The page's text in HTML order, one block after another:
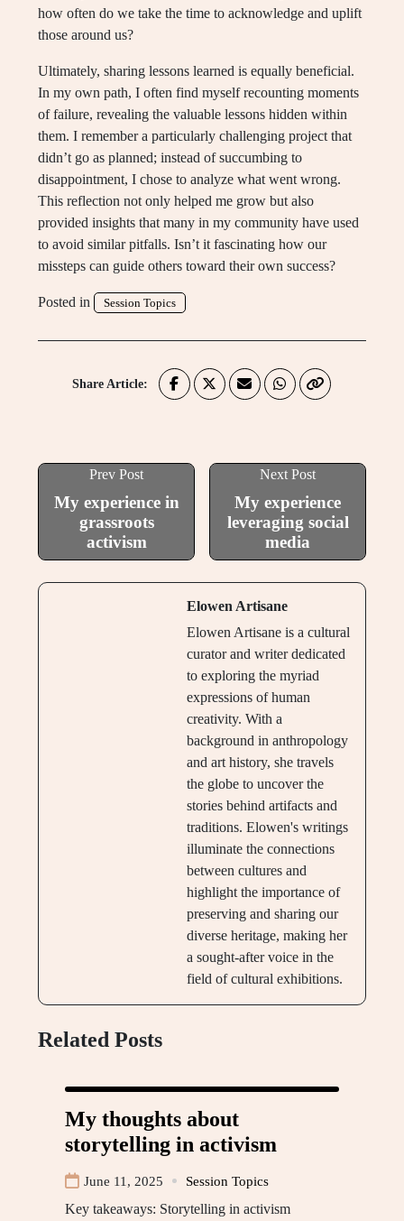
how often do we take the time to acknowledge and uplift
those around us?
Ultimately, sharing lessons learned is equally beneficial.
In my own path, I often find myself recounting moments
of failure, revealing the valuable lessons hidden within
them. I remember a particularly challenging project that
didn’t go as planned; instead of succumbing to
disappointment, I chose to analyze what went wrong.
This reflection not only helped me grow but also
provided insights that many in my community have used
to avoid similar pitfalls. Isn’t it fascinating how our
missteps can guide others toward their own success?
Posted in Session Topics
Share Article:
Prev Post
My experience in
grassroots
activism
Next Post
My experience
leveraging social
media
Elowen Artisane
Elowen Artisane is a cultural
curator and writer dedicated
to exploring the myriad
expressions of human
creativity. With a
background in anthropology
and art history, she travels
the globe to uncover the
stories behind artifacts and
traditions. Elowen's writings
illuminate the connections
between cultures and
highlight the importance of
preserving and sharing our
diverse heritage, making her
a sought-after voice in the
field of cultural exhibitions.
Related Posts
My thoughts about
storytelling in activism
June 11, 2025 Session Topics
Key takeaways: Storytelling in activism